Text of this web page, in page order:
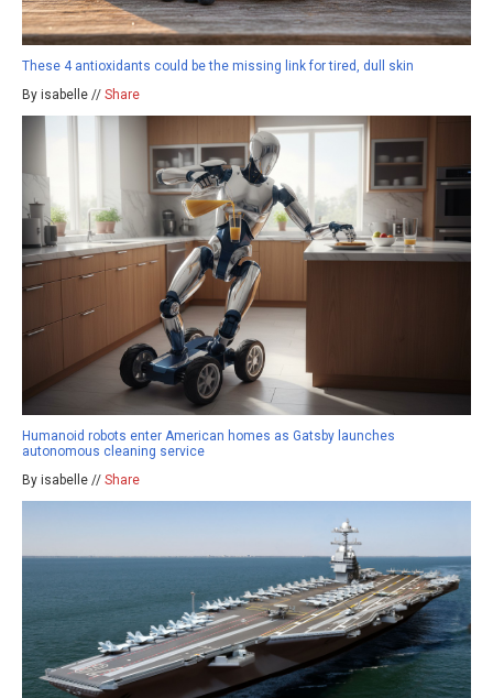
These 4 antioxidants could be the missing link for tired, dull skin
By isabelle // Share
Humanoid robots enter American homes as Gatsby launches
autonomous cleaning service
By isabelle // Share